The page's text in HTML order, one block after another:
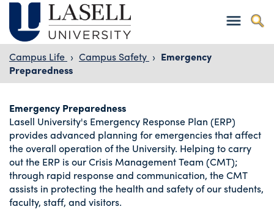
Campus Life › Campus Safety › Emergency
Preparedness
Emergency Preparedness
Lasell University's Emergency Response Plan (ERP)
provides advanced planning for emergencies that affect
the overall operation of the University. Helping to carry
out the ERP is our Crisis Management Team (CMT);
through rapid response and communication, the CMT
assists in protecting the health and safety of our students,
faculty, staff, and visitors.